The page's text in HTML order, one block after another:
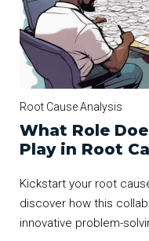
Root Cause Analysis
What Role
Play in Root
Kickstart your root
discover how this
innovative problem-